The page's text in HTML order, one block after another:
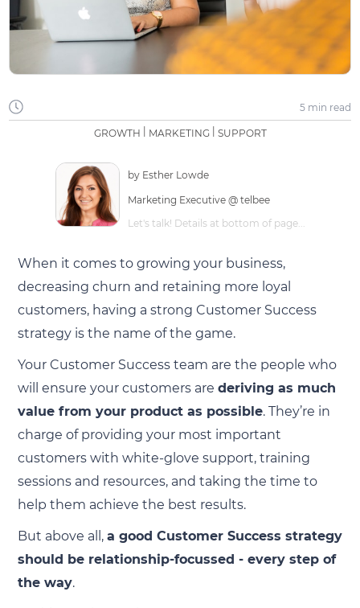
5 min read
GROWTH MARKETING| SUPPORT
by Esther Lowde
Marketing Executive @ telbee
Let's talk! Details at bottom of page...
When it comes to growing your business,
decreasing churn and retaining more loyal
customers, having a strong Customer Success
strategy is the name of the game.
Your Customer Success team are the people who
will ensure your customers are deriving as much
value from your product as possible. They’re in
charge of providing your most important
customers with white-glove support, training
sessions and resources, and taking the time to
help them achieve the best results.
But above all, a good Customer Success strategy
should be relationship-focussed - every step of
the way.